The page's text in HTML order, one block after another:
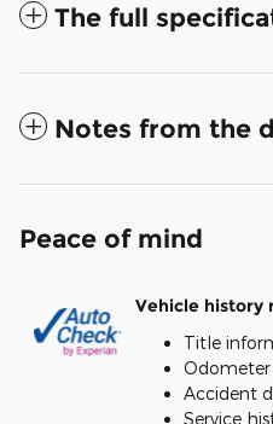
The full
Notes from the
Peace of mind
Vehicle history
Title
Odometer
Accident
Service